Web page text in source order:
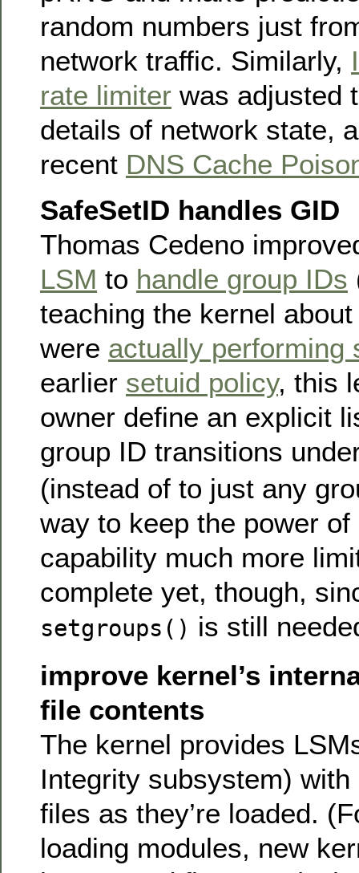
random numbers just
network traffic. Similarly,
rate limiter was adjusted
details of network state,
recent DNS Cache
SafeSetID handles GID
Thomas Cedeno
LSM to handle group IDs
teaching the kernel
were actually performing
earlier setuid policy, this
owner define an explicit
group ID transitions
(instead of to just any
way to keep the power
capability much more
complete yet, though,
setgroups() is still
improve kernel’s
file contents
The kernel provides
Integrity subsystem)
files as they’re loaded.
loading modules, new